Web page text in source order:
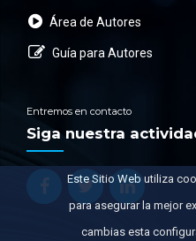
Área de Autores
Guía para Autores
Entremos en contacto
Siga nuestra
Este Sitio Web utiliza
para asegurar la mejor
cambias esta